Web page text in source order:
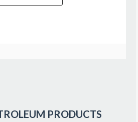
PRODUCTS